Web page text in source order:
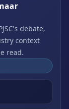
debate,
context
read.